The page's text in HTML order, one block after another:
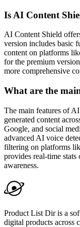
Is AI Content
AI Content Shield
version includes basic
content on platforms
for the premium
more comprehensive
What are the
The main features of
generated content
Google, and social
advanced AI voice
filtering on platforms
provides real-time
awareness.
Product List Dir is a
digital products across